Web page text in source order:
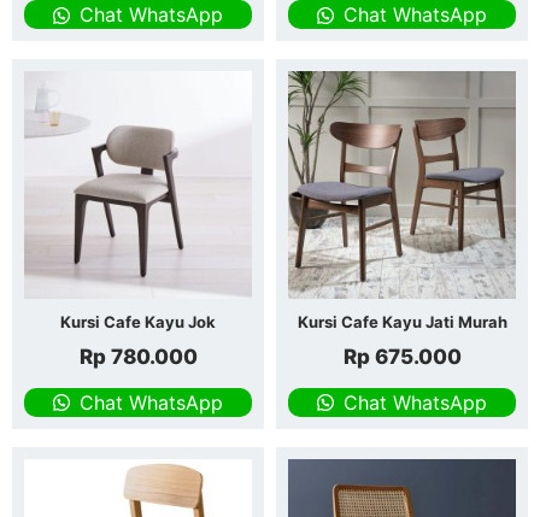
Chat WhatsApp
Chat WhatsApp
Kursi Cafe Kayu Jok
Rp780.000
Chat WhatsApp
Kursi Cafe Kayu Jati Murah
Rp675.000
Chat WhatsApp